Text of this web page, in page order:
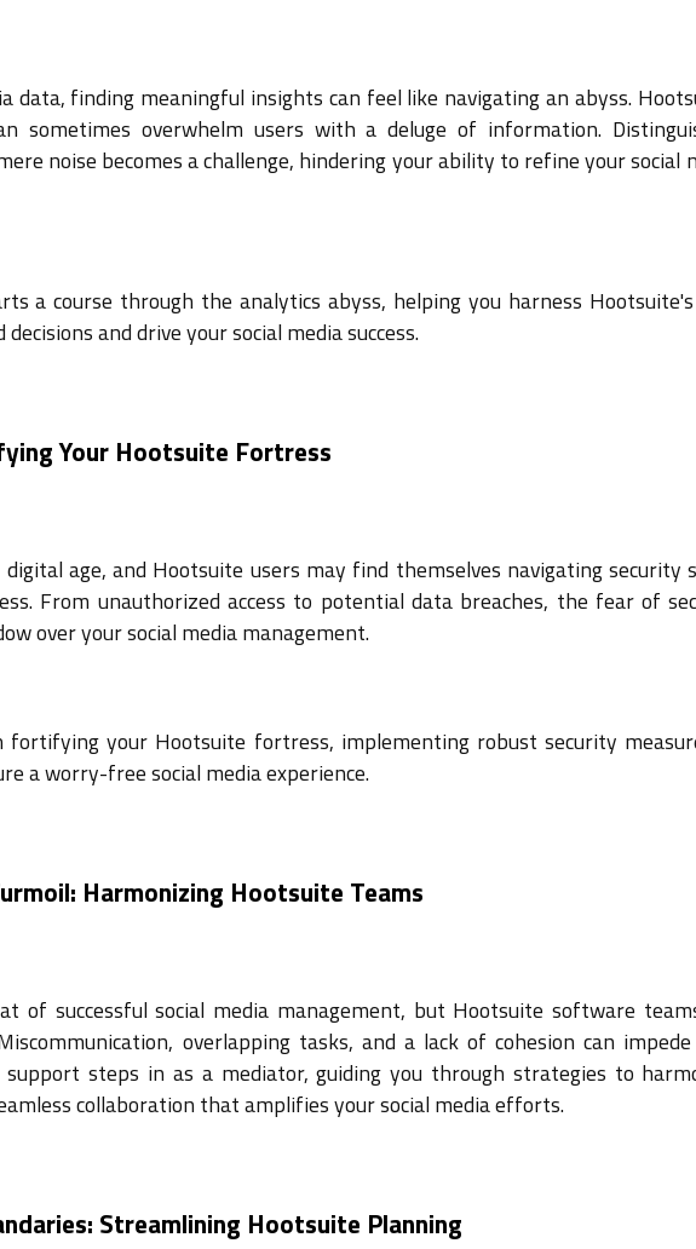
data, finding meaningful insights can feel like navigating an abyss.
sometimes overwhelm users with a deluge of information.
noise becomes a challenge, hindering your ability to refine your social
a course through the analytics abyss, helping you harness
and drive your social media success.
Your Hootsuite Fortress
age, and Hootsuite users may find themselves navigating security
From unauthorized access to potential data breaches, the fear of
over your social media management.
fortifying your Hootsuite fortress, implementing robust security
a worry-free social media experience.
Harmonizing Hootsuite Teams
of successful social media management, but Hootsuite software
overlapping tasks, and a lack of cohesion can
steps in as a mediator, guiding you through strategies to
collaboration that amplifies your social media efforts.
Streamlining Hootsuite Planning